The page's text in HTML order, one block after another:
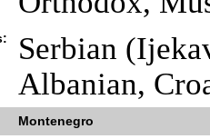
Serbian
Albanian,
Montenegro